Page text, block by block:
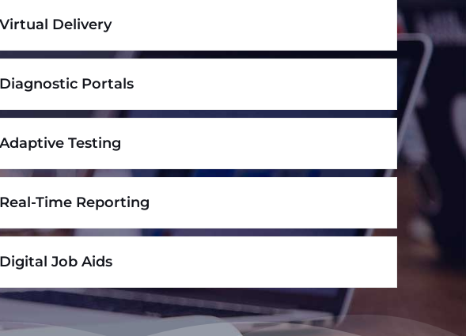
Virtual Delivery
Diagnostic Portals
Adaptive Testing
Real-Time Reporting
Digital Job Aids